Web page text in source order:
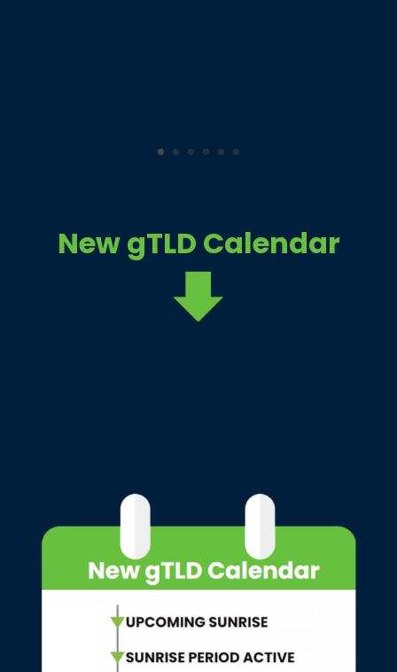
New gTLD Calendar